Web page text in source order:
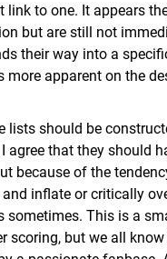
link to one. It appears
but are still not
their way into a
more apparent on the
lists should be
agree that they should
because of the
inflate or critically
sometimes. This is a
scoring, but we all